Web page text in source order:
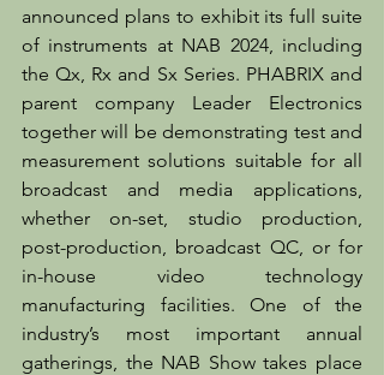
announced plans to exhibit its full suite
of instruments at NAB 2024, including
the Qx, Rx and Sx Series. PHABRIX and
parent company Leader Electronics
together will be demonstrating test and
measurement solutions suitable for all
broadcast and media applications,
whether on-set, studio production,
post-production, broadcast QC, or for
in-house video technology
manufacturing facilities. One of the
industry’s most important annual
gatherings, the NAB Show takes place